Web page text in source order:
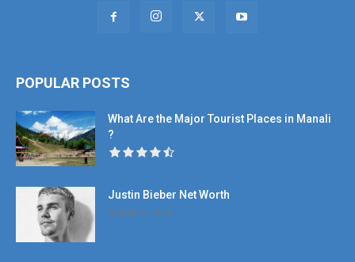
POPULAR POSTS
What Are the Major Tourist Places in Manali
?
Justin Bieber Net Worth
August 22, 2016